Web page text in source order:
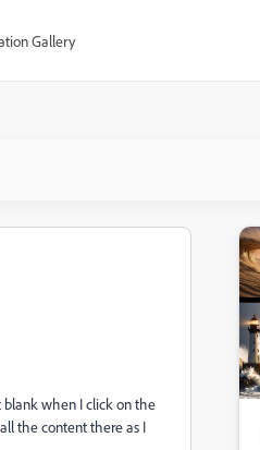
Gallery
blank when I click on the
the content there as I